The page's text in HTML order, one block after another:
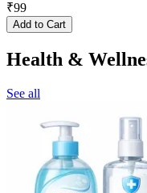
₹99
Add to Cart
Health &
See all